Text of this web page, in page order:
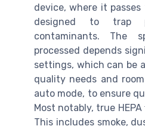
device, where it
designed to trap
contaminants.
processed depends
settings, which can be
quality needs and
auto mode, to ensure
Most notably, true
This includes smoke,